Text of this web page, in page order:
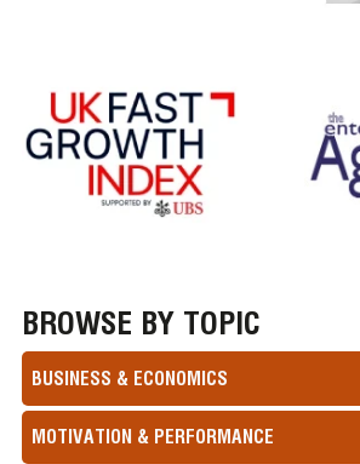
BROWSE BY TOPIC
BUSINESS & ECONOMICS
MOTIVATION & PERFORMANCE